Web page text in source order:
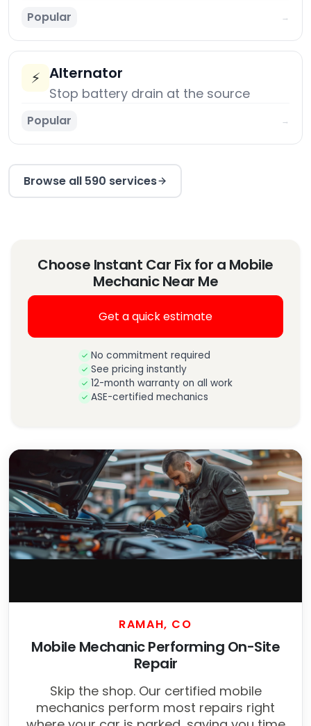
Popular →
⚡ Alternator
Stop battery drain at the source
Popular →
Browse all 590 services
Choose Instant Car Fix for a Mobile
Mechanic Near Me
Get a quick estimate
No commitment required
See pricing instantly
12-month warranty on all work
ASE-certified mechanics
RAMAH, CO
Mobile Mechanic Performing On-Site
Repair
Skip the shop. Our certified mobile
mechanics perform most repairs right